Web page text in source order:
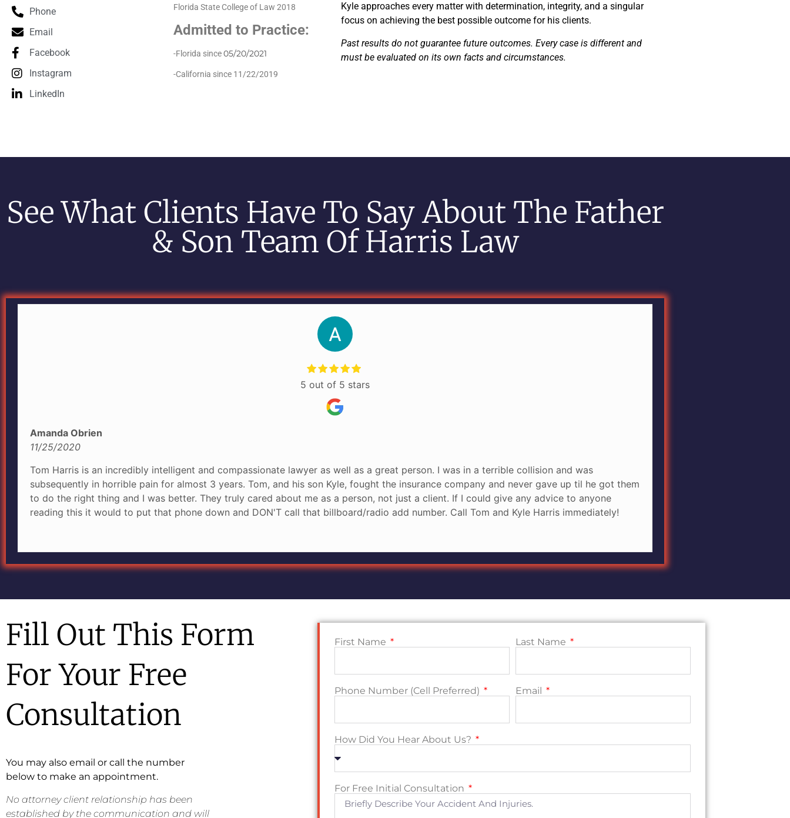
Phone
Email
Facebook
Instagram
LinkedIn
Florida State College of Law 2018
Admitted to Practice:
-Florida since05/20/2021
-California since 11/22/2019
Kyle approaches every matter with determination, integrity, and a singular
focus on achieving the best possible outcome for his clients.
Past results do not guarantee future outcomes. Every case is different and
must be evaluated on its own facts and circumstances.
See What Clients Have To Say About The Father
& Son Team Of Harris Law
5 out of 5 stars
Amanda Obrien
11/25/2020
Tom Harris is an incredibly intelligent and compassionate lawyer as well as a great person. I was in a terrible collision and was
subsequently in horrible pain for almost 3 years. Tom, and his son Kyle, fought the insurance company and never gave up til he got them
to do the right thing and I was better. They truly cared about me as a person, not just a client. If I could give any advice to anyone
reading this it would to put that phone down and DON'T call that billboard/radio add number. Call Tom and Kyle Harris immediately!
Fill Out This Form
For Your Free
Consultation
You may also email or call the number
below to make an appointment.
No attorney client relationship has been
established by the communication and will
First Name Last Name
Phone Number (Cell Preferred) Email
How Did You Hear About Us?
For Free Initial Consultation